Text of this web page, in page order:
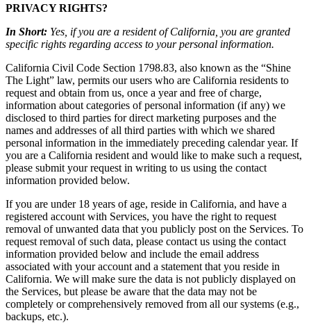
PRIVACY RIGHTS?
In Short: Yes, if you are a resident of California, you are granted
specific rights regarding access to your personal information.
California Civil Code Section 1798.83, also known as the “Shine
The Light” law, permits our users who are California residents to
request and obtain from us, once a year and free of charge,
information about categories of personal information (if any) we
disclosed to third parties for direct marketing purposes and the
names and addresses of all third parties with which we shared
personal information in the immediately preceding calendar year. If
you are a California resident and would like to make such a request,
please submit your request in writing to us using the contact
information provided below.
If you are under 18 years of age, reside in California, and have a
registered account with Services, you have the right to request
removal of unwanted data that you publicly post on the Services. To
request removal of such data, please contact us using the contact
information provided below and include the email address
associated with your account and a statement that you reside in
California. We will make sure the data is not publicly displayed on
the Services, but please be aware that the data may not be
completely or comprehensively removed from all our systems (e.g.,
backups, etc.).